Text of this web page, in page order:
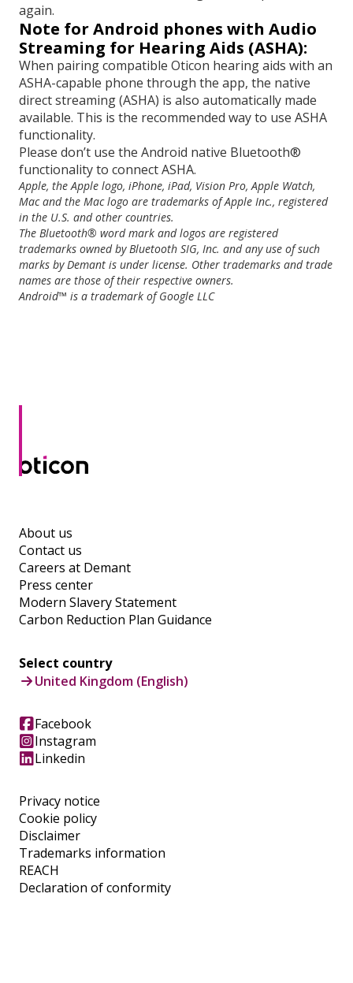
again.
Note for Android phones with Audio
Streaming for Hearing Aids (ASHA):
When pairing compatible Oticon hearing aids with an
ASHA-capable phone through the app, the native
direct streaming (ASHA) is also automatically made
available. This is the recommended way to use ASHA
functionality.
Please don’t use the Android native Bluetooth®
functionality to connect ASHA.
Apple, the Apple logo, iPhone, iPad, Vision Pro, Apple Watch,
Mac and the Mac logo are trademarks of Apple Inc., registered
in the U.S. and other countries.
The Bluetooth® word mark and logos are registered
trademarks owned by Bluetooth SIG, Inc. and any use of such
marks by Demant is under license. Other trademarks and trade
names are those of their respective owners.
Android™ is a trademark of Google LLC
About us
Contact us
Careers at Demant
Press center
Modern Slavery Statement
Carbon Reduction Plan Guidance
Privacy notice
Cookie policy
Disclaimer
Trademarks information
REACH
Declaration of conformity
Select country
United Kingdom (English)
Facebook
Instagram
Linkedin